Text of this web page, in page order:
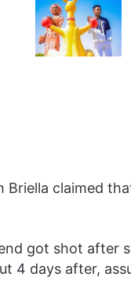
claimed
got shot after
4 days after,